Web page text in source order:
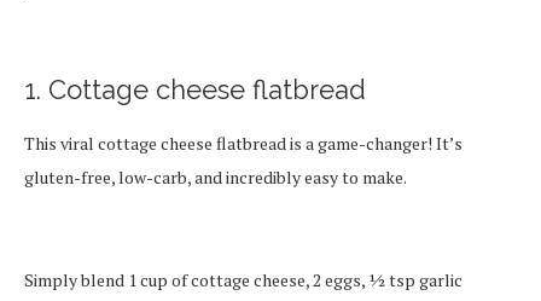
1. Cottage cheese flatbread
This viral cottage cheese flatbread is a game-changer! It’s
gluten-free, low-carb, and incredibly easy to make.
Simply blend 1 cup of cottage cheese, 2 eggs, ½ tsp garlic